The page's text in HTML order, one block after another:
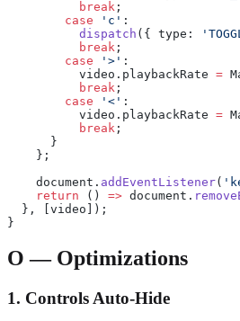
          break
;
        case
'c' :
          dispatch
({ type:
          break
;
        case
'>' :
          video.playbackRate
=
          break
;
        case
'<' :
          video.playbackRate
=
          break
;
      }
    };
    document.
addEventListener(
    return
() => document.
  }, [video]);
}
O — Optimizations
1. Controls Auto-Hide